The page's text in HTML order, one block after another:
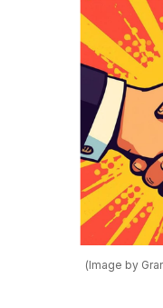
(Image by